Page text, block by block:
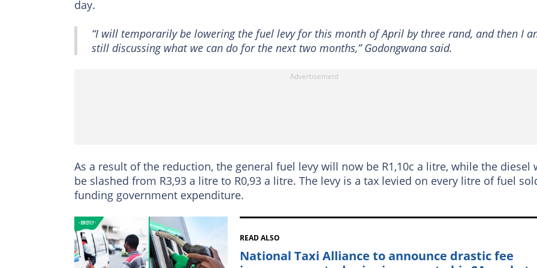
day.
“I will temporarily be lowering the fuel levy for this month of April by three rand, and then I
still discussing what we can do for the next two months,” Godongwana said.
As a result of the reduction, the general fuel levy will now be R1,10c a litre, while the diesel
be slashed from R3,93 a litre to R0,93 a litre. The levy is a tax levied on every litre of fuel
funding government expenditure.
READ ALSO
National Taxi Alliance to announce drastic fee